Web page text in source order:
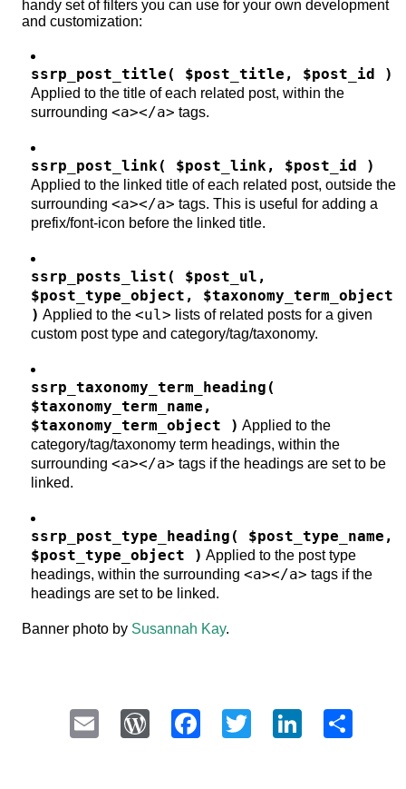
handy set of filters you can use for your own development
and customization:
ssrp_post_title( $post_title, $post_id )
Applied to the title of each related post, within the
surrounding<a></a> tags.
ssrp_post_link( $post_link, $post_id )
Applied to the linked title of each related post, outside the
surrounding<a></a> tags. This is useful for adding a
prefix/font-icon before the linked title.
ssrp_posts_list( $post_ul,
$post_type_object, $taxonomy_term_object
) Applied to the<ul> lists of related posts for a given
custom post type and category/tag/taxonomy.
ssrp_taxonomy_term_heading(
$taxonomy_term_name,
$taxonomy_term_object ) Applied to the
category/tag/taxonomy term headings, within the
surrounding<a></a> tags if the headings are set to be
linked.
ssrp_post_type_heading( $post_type_name,
$post_type_object ) Applied to the post type
headings, within the surrounding<a></a> tags if the
headings are set to be linked.
Banner photo by Susannah Kay.
Email WordPress
Facebook
Twitter